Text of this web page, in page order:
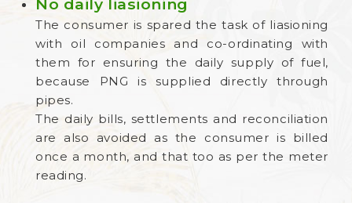
No daily liasioning
The consumer is spared the task of liasioning
with oil companies and co-ordinating with
them for ensuring the daily supply of fuel,
because PNG is supplied directly through
pipes.
The daily bills, settlements and reconciliation
are also avoided as the consumer is billed
once a month, and that too as per the meter
reading.